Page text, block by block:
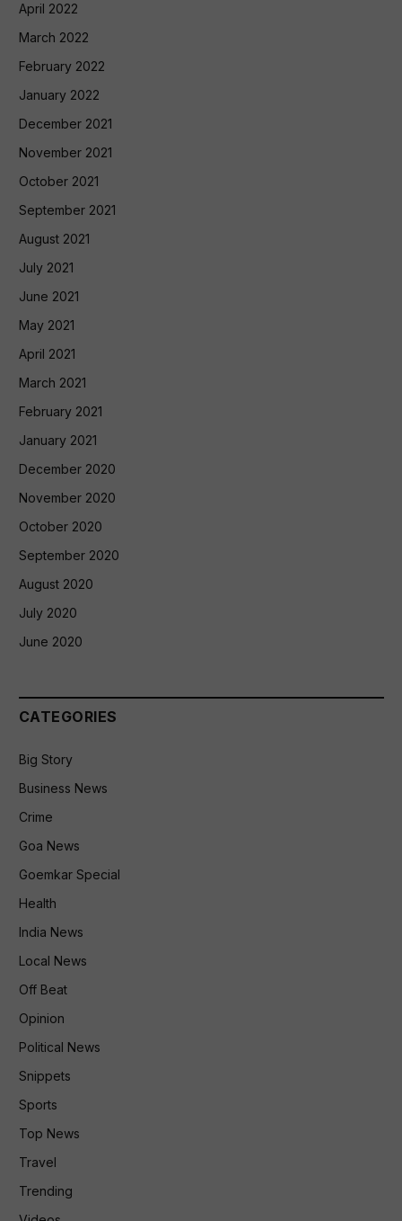
April 2022
March 2022
February 2022
January 2022
December 2021
November 2021
October 2021
September 2021
August 2021
July 2021
June 2021
May 2021
April 2021
March 2021
February 2021
January 2021
December 2020
November 2020
October 2020
September 2020
August 2020
July 2020
June 2020
CATEGORIES
Big Story
Business News
Crime
Goa News
Goemkar Special
Health
India News
Local News
Off Beat
Opinion
Political News
Snippets
Sports
Top News
Travel
Trending